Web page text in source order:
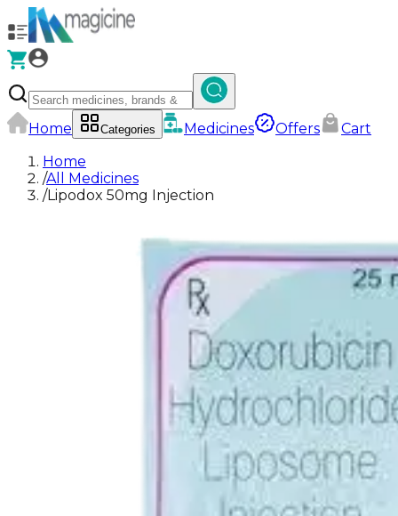
Home Categories Medicines Offers
Cart
Home
/All Medicines
/Lipodox 50mg Injection